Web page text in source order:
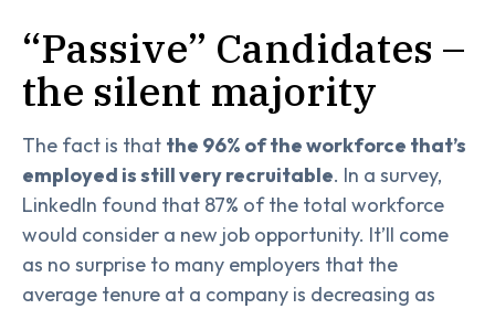
“Passive” Candidates –
the silent majority
The fact is that the 96% of the workforce that’s
employed is still very recruitable. In a survey,
LinkedIn found that 87% of the total workforce
would consider a new job opportunity. It’ll come
as no surprise to many employers that the
average tenure at a company is decreasing as